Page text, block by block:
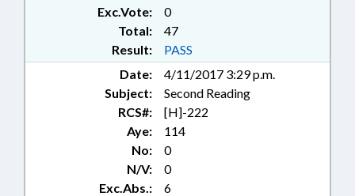
Exc.Vote:
0
Total:
47
Result:
PASS
Date:
4/11/2017 3:29 p.m.
Subject:
Second Reading
RCS#:
[H]-222
Aye:
114
No:
0
N/V:
0
Exc.Abs.:
6